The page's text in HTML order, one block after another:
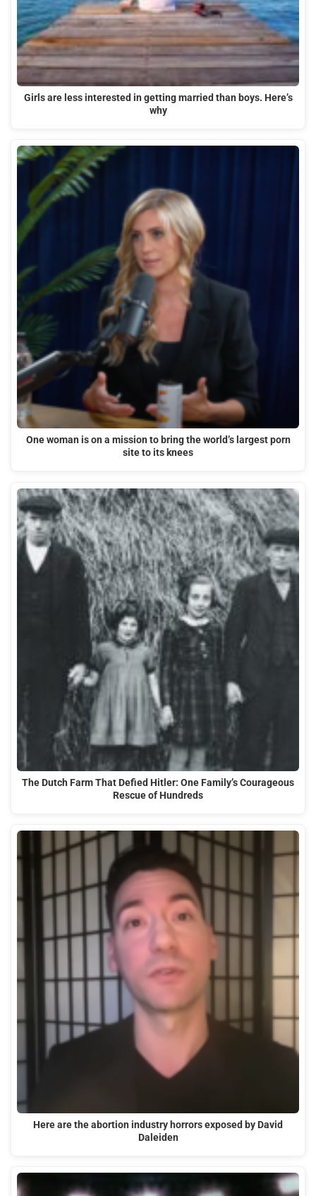
Girls are less interested in getting married than boys. Here’s
why
One woman is on a mission to bring the world’s largest porn
site to its knees
The Dutch Farm That Defied Hitler: One Family’s Courageous
Rescue of Hundreds
Here are the abortion industry horrors exposed by David
Daleiden